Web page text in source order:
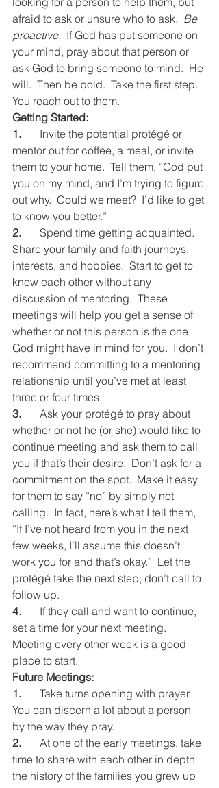
afraid to ask or unsure who to ask. Be
proactive.
  If God has put someone on
your mind, pray about that person or
ask God to bring someone to mind.  He
will.  Then be bold.  Take the first step.
You reach out to them.
Getting Started:
1.
mentor out for coffee, a meal, or invite
them to your home.  Tell them, “God put
you on my mind, and I’m trying to figure
out why.  Could we meet?  I’d like to get
to know you better.”
2.
Share your family and faith journeys,
interests, and hobbies.  Start to get to
know each other without any
discussion of mentoring.  These
meetings will help you get a sense of
whether or not this person is the one
God might have in mind for you.  I don’t
recommend committing to a mentoring
relationship until you’ve met at least
three or four times.
3.
whether or not he (or she) would like to
continue meeting and ask them to call
you if that’s their desire.  Don’t ask for a
commitment on the spot.  Make it easy
for them to say “no” by simply not
calling.  In fact, here’s what I tell them,
“If I’ve not heard from you in the next
few weeks, I’ll assume this doesn’t
work you for and that’s okay.”  Let the
protégé take the next step; don’t call to
follow up.
4.
set a time for your next meeting.
Meeting every other week is a good
place to start.
Future Meetings:
1.
You can discern a lot about a person
by the way they pray.
2.
time to share with each other in depth
the history of the families you grew up